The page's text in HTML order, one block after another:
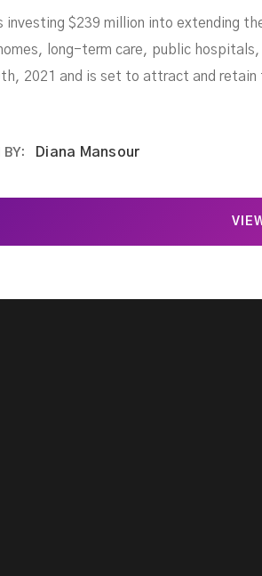
investing $239 million into extending
long-term care, public
2021 and is set to attract and
BY: Diana Mansour